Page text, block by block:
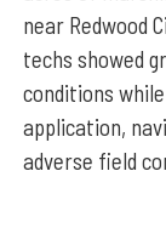
near Redwood
techs showed
conditions
application,
adverse field